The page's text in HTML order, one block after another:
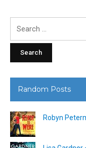
Random Posts
Robyn